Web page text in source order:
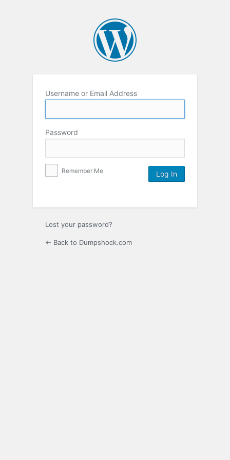
Username or Email Address
Password
Remember Me
Lost your password?
← Back to Dumpshock.com